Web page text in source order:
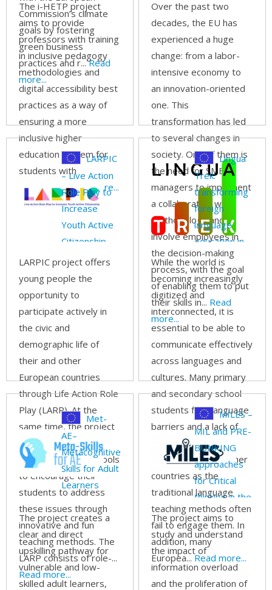
Commission’s climate
goals by fostering
green business
practices and r...Read
more...
The i-HETP project
aims to provide
professors with training
in inclusive pedagogy
methodologies and
digital accessibility best
practices as a way of
ensuring a more
inclusive higher
education system for
students with
disabilities.Read more...
Over the past two
decades, the EU has
experienced a huge
change: from a labor-
intensive economy to
an innovation-oriented
one. This
transformation has led
to several changes in
society. One of them is
the need for SME
managers to implement
a collaborative work
methodology and
involve employees in
the decision-making
process, with the goal
of enabling them to put
their skills in... Read
more...
LARPIC
– Live Action
Role Play to
Increase
Youth Active
Citizenship
LARPIC project offers
young people the
opportunity to
participate actively in
the civic and
demographic life of
their and other
European countries
through Life Action Role
Play (LARP). At the
same time, the project
provides teachers
across Europe the tools
to encourage their
students to address
these issues through
innovative and fun
teaching methods. The
LARP consists of role-...
Read more...
Lingua
Trek:
transforming
foreign
language
education in
Europe
through
digital game-
based
approach
While the world is
becoming increasingly
digitized and
interconnected, it is
essential to be able to
communicate effectively
across languages and
cultures. Many primary
and secondary school
students face language
barriers and a lack of
intercultural
understanding of other
countries as the
traditional language
teaching methods often
fail to engage them. In
addition, many
Europea...Read more...
Met-
AE–
Metacognitive
Skills for Adult
Learners
The project creates a
clear and direct
upskilling pathway for
vulnerable and low-
skilled adult learners,
MILES –
MIL and PRE-
BUNKING
approaches
for Critical
thinking in the
education
sector
The project aims to
study and understand
the impact of
information overload
and the proliferation of